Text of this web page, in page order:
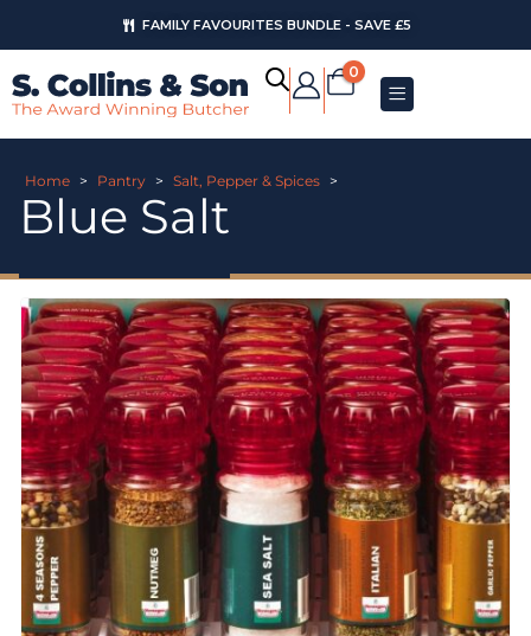
FAMILY FAVOURITES BUNDLE - SAVE £5
0
Home > Pantry > Salt, Pepper & Spices >
Blue Salt